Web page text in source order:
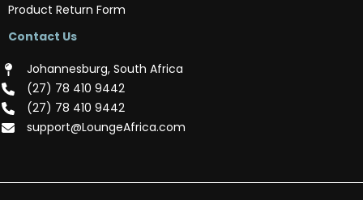
Product Return Form
Contact Us
Johannesburg, South Africa
(‪27) 78 410 9442‬
(‪27) 78 410 9442‬
support@LoungeAfrica.com